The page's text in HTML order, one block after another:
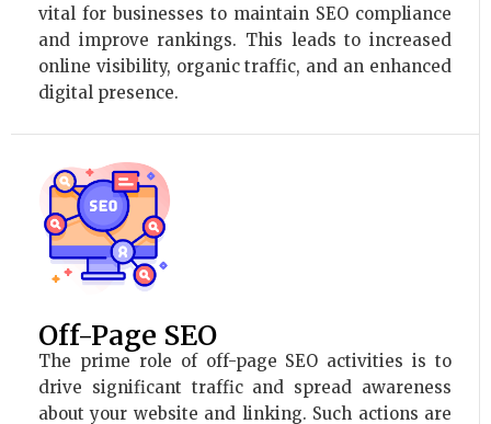
vital for businesses to maintain SEO compliance
and improve rankings. This leads to increased
online visibility, organic traffic, and an enhanced
digital presence.
Off-Page SEO
The prime role of off-page SEO activities is to
drive significant traffic and spread awareness
about your website and linking. Such actions are